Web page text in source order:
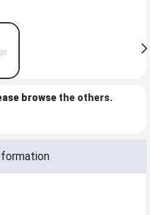
browse the others.